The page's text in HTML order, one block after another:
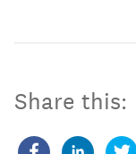
Share this: